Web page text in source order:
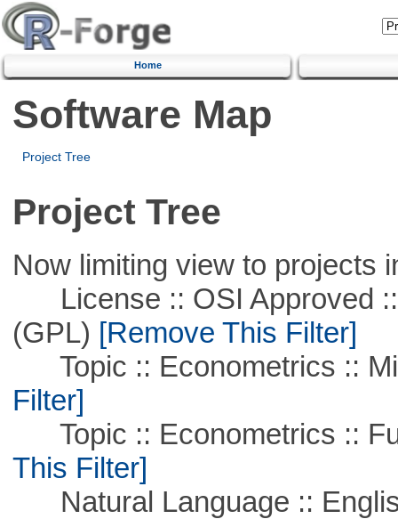
Home
Software Map
Project Tree
Project Tree
Now limiting view to projects
License :: OSI Approved ::
(GPL) [Remove This Filter]
Topic :: Econometrics ::
Filter]
Topic :: Econometrics ::
This Filter]
Natural Language ::